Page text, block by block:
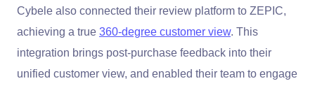
Cybele also connected their review platform to ZEPIC,
achieving a true 360-degree customer view. This
integration brings post-purchase feedback into their
unified customer view, and enabled their team to engage